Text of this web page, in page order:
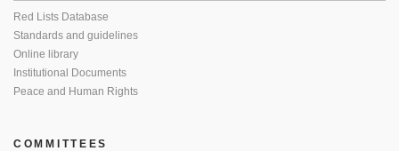
Red Lists Database
Standards and guidelines
Online library
Institutional Documents
Peace and Human Rights
COMMITTEES